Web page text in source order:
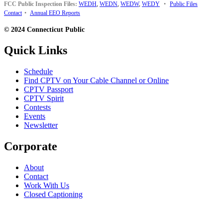
FCC Public Inspection Files: WEDH, WEDN, WEDW, WEDY • Public Files
Contact • Annual EEO Reports
© 2024 Connecticut Public
Quick Links
Schedule
Find CPTV on Your Cable Channel or Online
CPTV Passport
CPTV Spirit
Contests
Events
Newsletter
Corporate
About
Contact
Work With Us
Closed Captioning